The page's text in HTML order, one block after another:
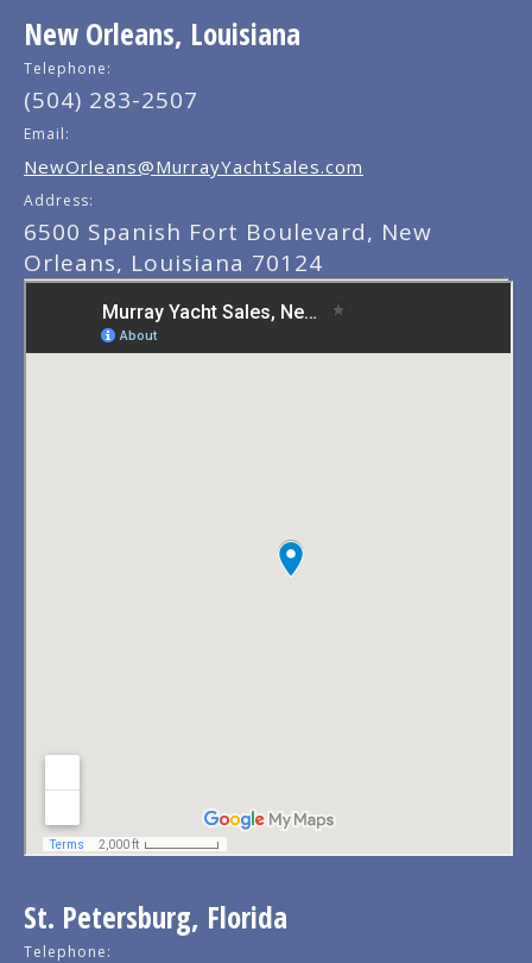
New Orleans, Louisiana
Telephone:
(504) 283-2507
Email:
NewOrleans@MurrayYachtSales.com
Address:
6500 Spanish Fort Boulevard, New
Orleans, Louisiana 70124
St. Petersburg, Florida
Telephone: